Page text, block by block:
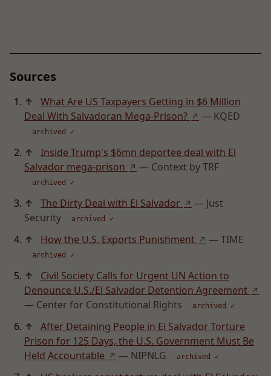
Sources
↑
What Are US Taxpayers Getting in $6 Million
Deal With Salvadoran Mega-Prison? ↗ — KQED
archived ✓
↑
Inside Trump's $6mn deportee deal with El
Salvador mega-prison ↗ — Context by TRF
archived ✓
↑ The Dirty Deal with El Salvador ↗ — Just
Security
archived ✓
↑ How the U.S. Exports Punishment ↗ — TIME
archived ✓
↑
Civil Society Calls for Urgent UN Action to
Denounce U.S./El Salvador Detention Agreement ↗
— Center for Constitutional Rights archived ✓
↑
After Detaining People in El Salvador Torture
Prison for 125 Days, the U.S. Government Must Be
Held Accountable ↗ — NIPNLG archived ✓